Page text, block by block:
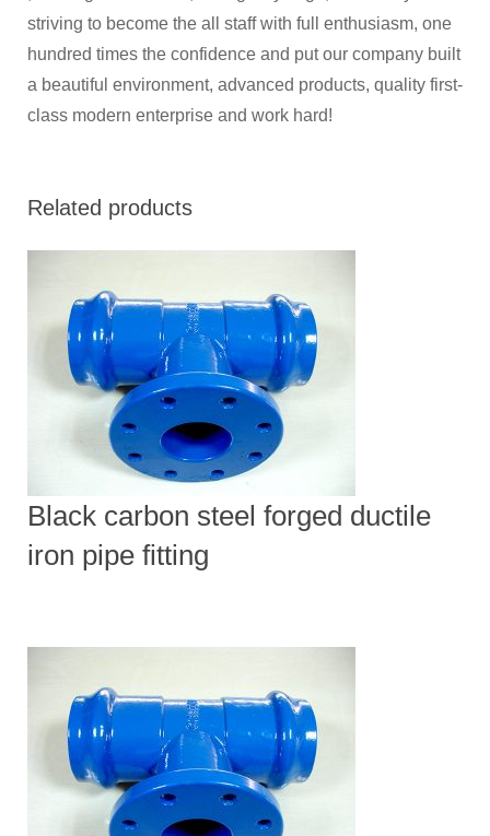
striving to become the all staff with full enthusiasm, one
hundred times the confidence and put our company built
a beautiful environment, advanced products, quality first-
class modern enterprise and work hard!
Related products
Black carbon steel forged ductile
iron pipe fitting